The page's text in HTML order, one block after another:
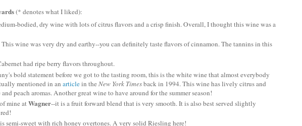
(* denotes what I liked):
bodied, dry wine with lots of citrus flavors and a crisp finish. Overall, I thought this wine was a
This wine was very dry and earthy--you can definitely taste flavors of cinnamon. The tannins in this
had ripe berry flavors throughout.
bold statement before we got to the tasting room, this is the white wine that almost everybody
mentioned in an articlein theNew York Timesback in 1994. This wine has lively citrus and
peach aromas. Another great wine to have around for the summer season!
mine atWagner--it is a fruit forward blend that is very smooth. It is also best served slightly
semi-sweet with rich honey overtones. A very solid Riesling here!